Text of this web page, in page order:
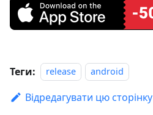
Теги: release android
Відредагувати цю сторінку